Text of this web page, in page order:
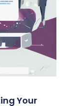
Your